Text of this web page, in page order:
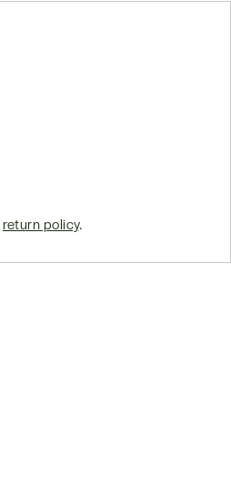
return policy.